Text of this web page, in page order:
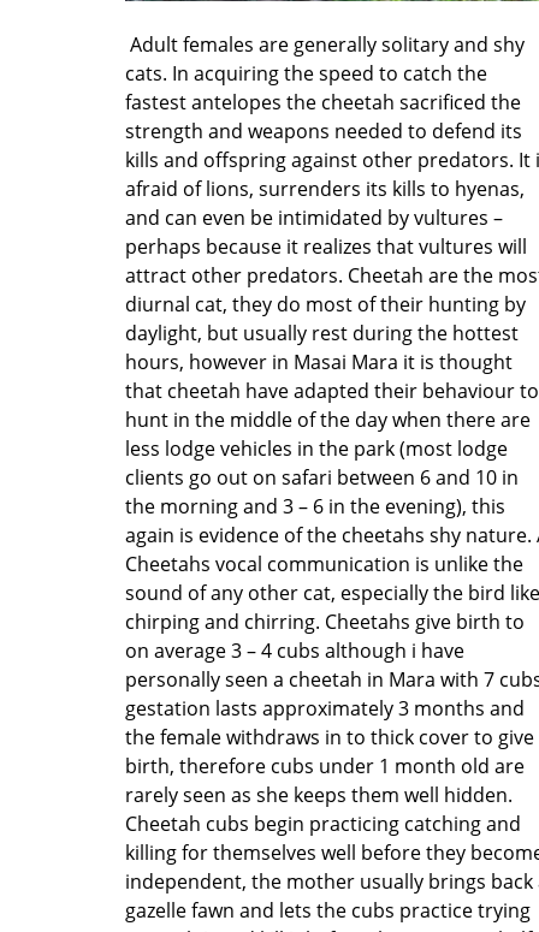
Adult females are generally solitary and shy
cats. In acquiring the speed to catch the
fastest antelopes the cheetah sacrificed the
strength and weapons needed to defend its
kills and offspring against other predators. It
afraid of lions, surrenders its kills to hyenas,
and can even be intimidated by vultures –
perhaps because it realizes that vultures will
attract other predators. Cheetah are the
diurnal cat, they do most of their hunting by
daylight, but usually rest during the hottest
hours, however in Masai Mara it is thought
that cheetah have adapted their behaviour to
hunt in the middle of the day when there are
less lodge vehicles in the park (most lodge
clients go out on safari between 6 and 10 in
the morning and 3 – 6 in the evening), this
again is evidence of the cheetahs shy nature.
Cheetahs vocal communication is unlike the
sound of any other cat, especially the bird like
chirping and chirring. Cheetahs give birth to
on average 3 – 4 cubs although i have
personally seen a cheetah in Mara with 7
gestation lasts approximately 3 months and
the female withdraws in to thick cover to give
birth, therefore cubs under 1 month old are
rarely seen as she keeps them well hidden.
Cheetah cubs begin practicing catching and
killing for themselves well before they
independent, the mother usually brings back
gazelle fawn and lets the cubs practice trying